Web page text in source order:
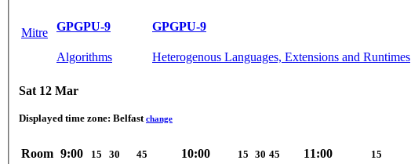
Mitre
GPGPU-9
Algorithms
GPGPU-9
Heterogenous Languages, Extensions and Runtimes
Sat 12 Mar
Displayed time zone: Belfast change
Room 9:00 15 30 45 10:00 15 30 45 11:00 15